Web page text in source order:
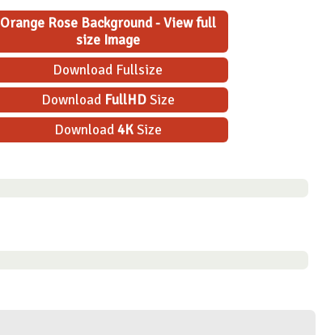
Orange Rose Background - View full
size Image
Download Fullsize
Download FullHDSize
Download4KSize